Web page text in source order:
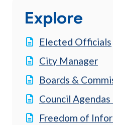
Explore
Elected Officials
City Manager
Boards &
Council
Freedom of